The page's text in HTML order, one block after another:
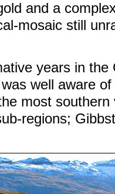
and a
mosaic still
years in the
well aware
most southern
regions;